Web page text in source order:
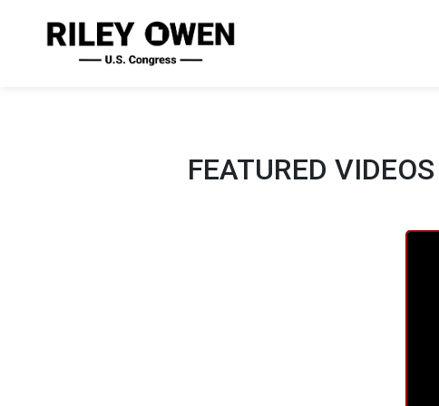
FEATURED VIDEOS